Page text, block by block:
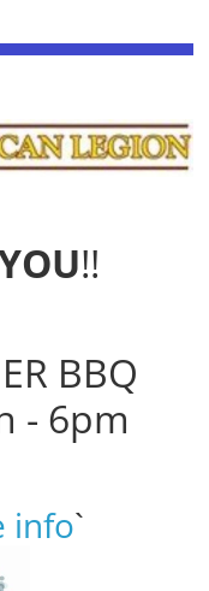
!!
BBQ
- 6pm
info`